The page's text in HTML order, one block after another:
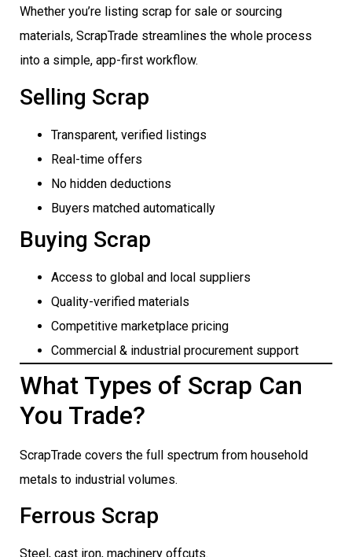
Whether you’re listing scrap for sale or sourcing
materials, ScrapTrade streamlines the whole process
into a simple, app-first workflow.
Selling Scrap
Transparent, verified listings
Real-time offers
No hidden deductions
Buyers matched automatically
Buying Scrap
Access to global and local suppliers
Quality-verified materials
Competitive marketplace pricing
Commercial & industrial procurement support
What Types of Scrap Can
You Trade?
ScrapTrade covers the full spectrum from household
metals to industrial volumes.
Ferrous Scrap
Steel, cast iron, machinery offcuts.